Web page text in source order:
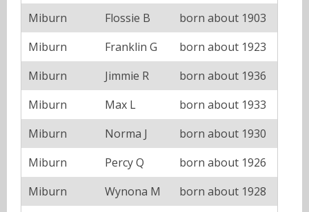
Miburn
Flossie B
born about 1903
Miburn
Franklin G
born about 1923
Miburn
Jimmie R
born about 1936
Miburn
Max L
born about 1933
Miburn
Norma J
born about 1930
Miburn
Percy Q
born about 1926
Miburn
Wynona M
born about 1928